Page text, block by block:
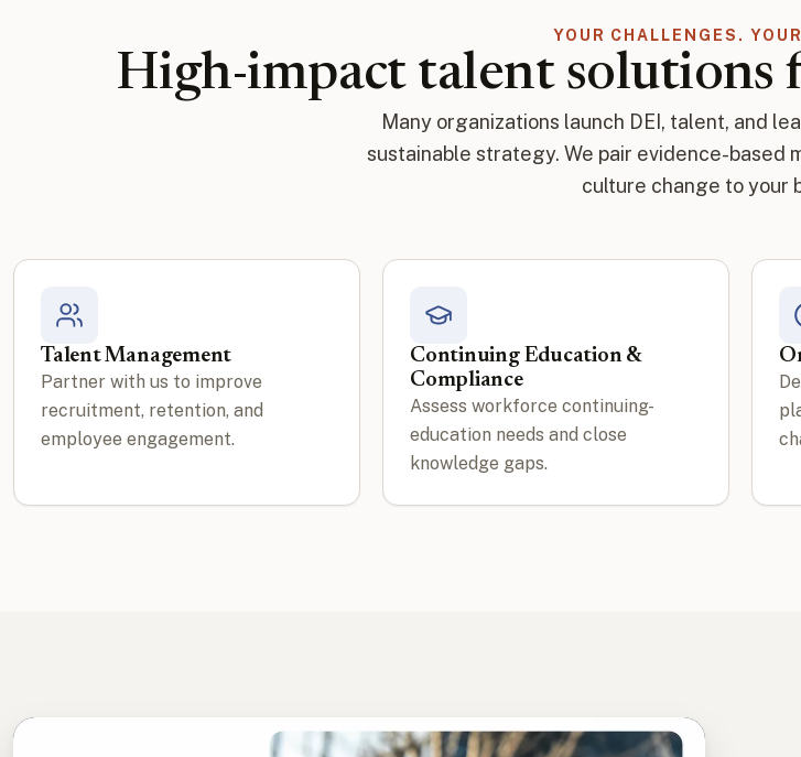
YOUR CHALLENGES.
High-impact talent solutions
Many organizations launch DEI, talent, and
sustainable strategy. We pair evidence-based
culture change to your
Talent Management
Partner with us to improve
recruitment, retention, and
employee engagement.
Continuing Education &
Compliance
Assess workforce continuing-
education needs and close
knowledge gaps.